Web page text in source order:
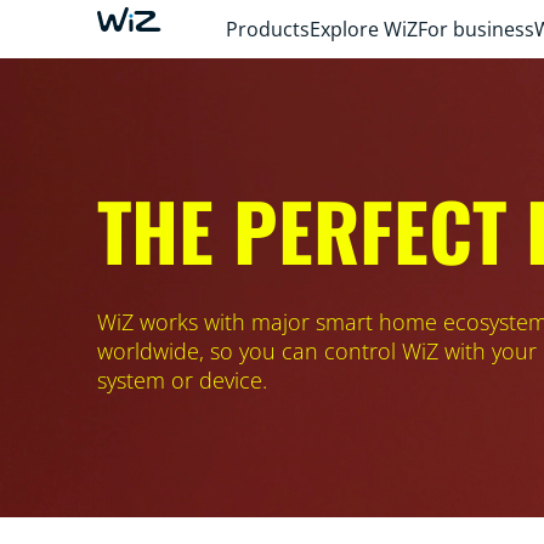
ProductsExplore WiZFor business
THE PERFECT
WiZ works with major smart home
worldwide, so you can control WiZ with
system or device.